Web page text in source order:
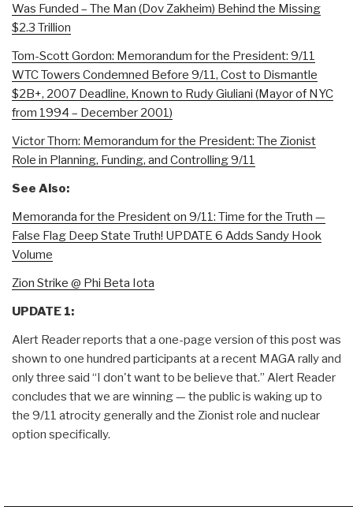
Was Funded – The Man (Dov Zakheim) Behind the Missing
$2.3 Trillion
Tom-Scott Gordon: Memorandum for the President: 9/11
WTC Towers Condemned Before 9/11, Cost to Dismantle
$2B+, 2007 Deadline, Known to Rudy Giuliani (Mayor of NYC
from 1994 – December 2001)
Victor Thorn: Memorandum for the President: The Zionist
Role in Planning, Funding, and Controlling 9/11
See Also:
Memoranda for the President on 9/11: Time for the Truth —
False Flag Deep State Truth! UPDATE 6 Adds Sandy Hook
Volume
Zion Strike @ Phi Beta Iota
UPDATE 1:
Alert Reader reports that a one-page version of this post was
shown to one hundred participants at a recent MAGA rally and
only three said “I don't want to be believe that.” Alert Reader
concludes that we are winning — the public is waking up to
the 9/11 atrocity generally and the Zionist role and nuclear
option specifically.